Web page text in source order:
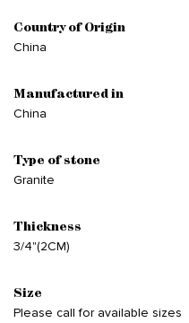
Country of Origin
China
Manufactured in
China
Type of stone
Granite
Thickness
3/4"(2CM)
Size
Please call for available sizes